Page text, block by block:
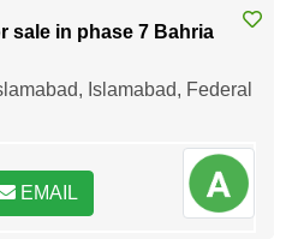
sale in phase 7 Bahria
Islamabad, Federal
EMAIL